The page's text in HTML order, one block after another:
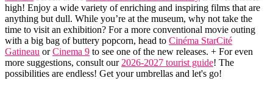
high! Enjoy a wide variety of enriching and inspiring films that are
anything but dull. While you’re at the museum, why not take the
time to visit an exhibition? For a more conventional movie outing
with a big bag of buttery popcorn, head to Cinéma StarCité
Gatineau orCinema 9 to see one of the new releases. + For even
more suggestions, consult our 2026-2027 tourist guide! The
possibilities are endless! Get your umbrellas and let's go!